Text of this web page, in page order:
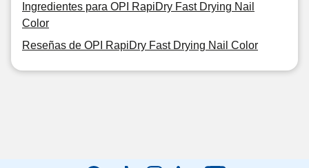
Ingredientes para OPI RapiDry Fast Drying Nail
Color
Reseñas de OPI RapiDry Fast Drying Nail Color